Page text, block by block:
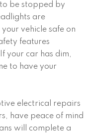
be stopped by
are
vehicle safe on
features
your car has dim,
to have your
electrical repairs
have peace of mind
will complete a